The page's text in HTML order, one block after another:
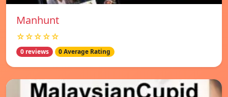
Manhunt
☆☆☆☆☆
0 reviews 0 Average Rating